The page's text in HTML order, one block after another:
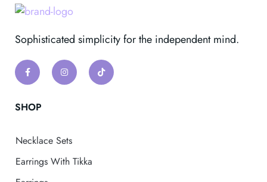
Sophisticated simplicity for the independent mind.
SHOP
Necklace Sets
Earrings With Tikka